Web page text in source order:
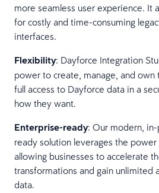
more seamless user experience. It
for costly and time-consuming
interfaces.
Flexibility: Dayforce Integration
power to create, manage, and
full access to Dayforce data in a
how they want.
Enterprise-ready: Our modern,
ready solution leverages the power
allowing businesses to accelerate
transformations and gain unlimited
data.